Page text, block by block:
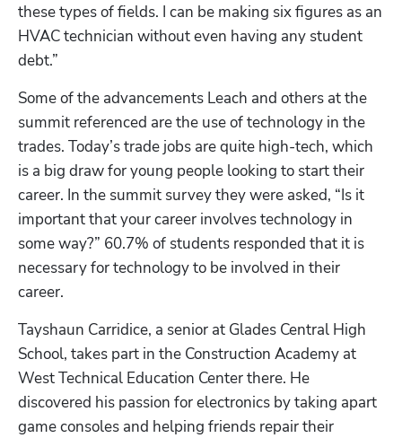
these types of fields. I can be making six figures as an
HVAC technician without even having any student
debt.”
Some of the advancements Leach and others at the
summit referenced are the use of technology in the
trades. Today’s trade jobs are quite high-tech, which
is a big draw for young people looking to start their
career. In the summit survey they were asked, “Is it
important that your career involves technology in
some way?” 60.7% of students responded that it is
necessary for technology to be involved in their
career.
Tayshaun Carridice, a senior at Glades Central High
School, takes part in the Construction Academy at
West Technical Education Center there. He
discovered his passion for electronics by taking apart
game consoles and helping friends repair their
Hp123